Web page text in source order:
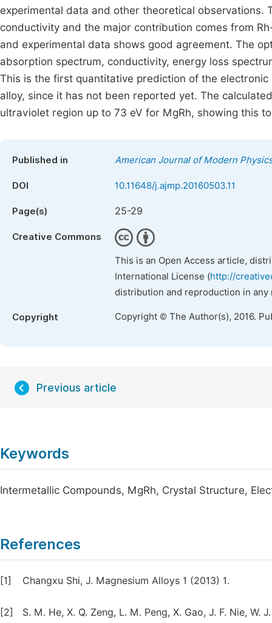
experimental data and other theoretical
conductivity and the major contribution comes from
and experimental data shows good agreement. The
absorption spectrum, conductivity, energy loss
This is the first quantitative prediction of the
alloy, since it has not been reported yet. The
ultraviolet region up to 73 eV for MgRh, showing this
Published in American Journal of Modern
DOI 10.11648/j.ajmp.20160503.11
Page(s) 25-29
Creative Commons
This is an Open Access article,
International License (http://
distribution and reproduction in
Copyright Copyright © The Author(s), 2016.
Previous article
Keywords
Intermetallic Compounds, MgRh, Crystal Structure,
References
[1] Changxu Shi, J. Magnesium Alloys 1 (2013) 1.
[2] S. M. He, X. Q. Zeng, L. M. Peng, X. Gao, J. F. Nie,